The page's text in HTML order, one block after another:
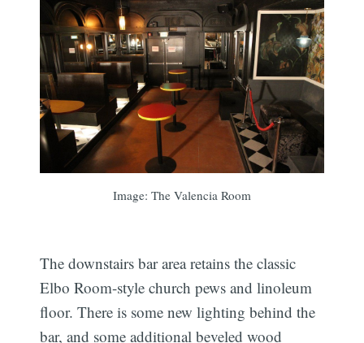
Image: The Valencia Room
The downstairs bar area retains the classic
Elbo Room-style church pews and linoleum
floor. There is some new lighting behind the
bar, and some additional beveled wood